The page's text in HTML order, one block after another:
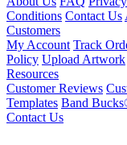
Conditions Contact Us
Customers
My Account Track
Policy Upload Artwork
Resources
Customer Reviews
Templates Band
Contact Us